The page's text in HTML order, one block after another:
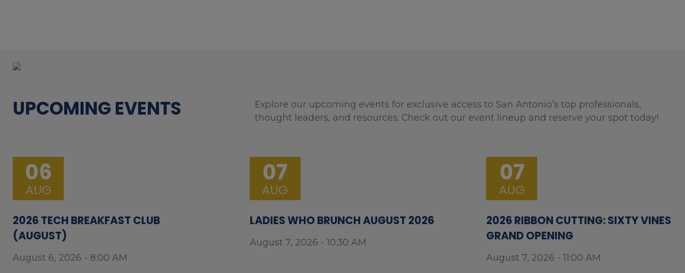
UPCOMING EVENTS
Explore our upcoming events for exclusive access to San Antonio’s top professionals,
thought leaders, and resources. Check out our event lineup and reserve your spot today!
06
AUG
2026 TECH BREAKFAST CLUB
(AUGUST)
August 6, 2026 - 8:00 AM
07
AUG
LADIES WHO BRUNCH AUGUST 2026
August 7, 2026 - 10:30 AM
07
AUG
2026 RIBBON CUTTING: SIXTY VINES
GRAND OPENING
August 7, 2026 - 11:00 AM